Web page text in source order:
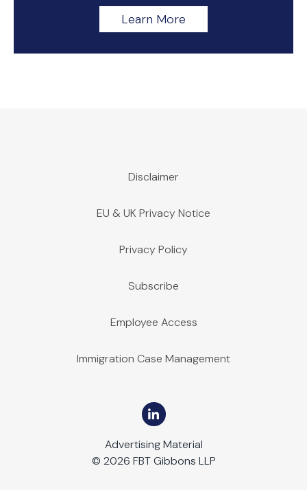
Learn More
Disclaimer
EU & UK Privacy Notice
Privacy Policy
Subscribe
Employee Access
Immigration Case Management
Advertising Material
© 2026 FBT Gibbons LLP